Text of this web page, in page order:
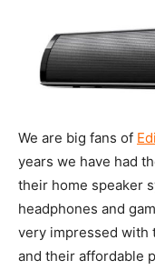
We are big fans of
years we have had
their home speaker
headphones and
very impressed with
and their affordable